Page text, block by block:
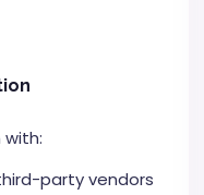
with:
party vendors